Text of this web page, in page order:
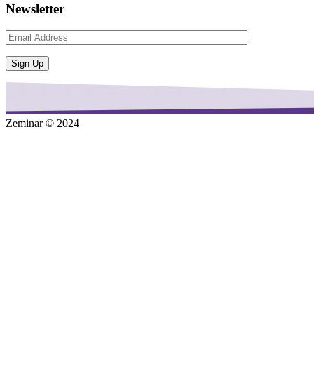
Newsletter
Zeminar © 2024